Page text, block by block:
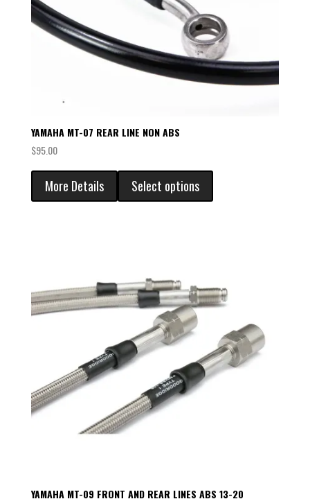
YAMAHA MT-07 REAR LINE NON ABS
$95.00
More Details Select options
YAMAHA MT-09 FRONT AND REAR LINES ABS 13-20